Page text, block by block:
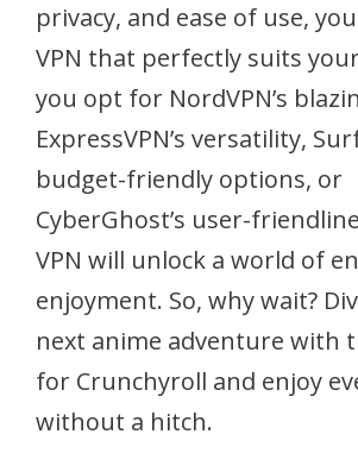
privacy, and ease of use,
VPN that perfectly suits
you opt for NordVPN’s
ExpressVPN’s versatility,
budget-friendly options, or
CyberGhost’s user-
VPN will unlock a world of
enjoyment. So, why wait?
next anime adventure with
for Crunchyroll and enjoy
without a hitch.